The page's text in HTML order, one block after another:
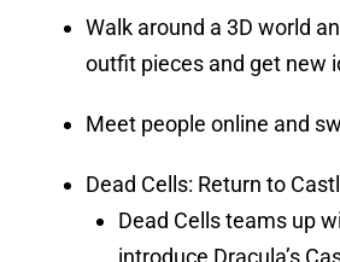
Walk around a 3D world
outfit pieces and get new
Meet people online and
Dead Cells: Return to
Dead Cells teams up
introduce Dracula’s